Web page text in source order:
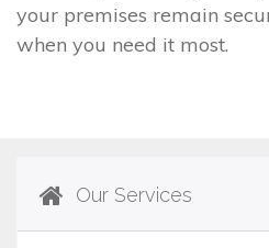
your premises remain
when you need it most.
Our Services